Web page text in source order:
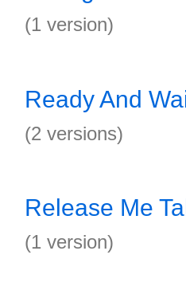
(1 version)
Ready And
(2 versions)
Release Me
(1 version)